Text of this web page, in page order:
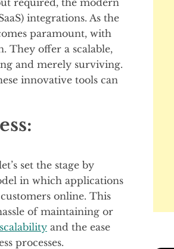
required, the modern
integrations. As the
paramount, with
They offer a scalable,
and merely surviving.
innovative tools can
set the stage by
in which applications
online. This
of maintaining or
and the ease
processes.